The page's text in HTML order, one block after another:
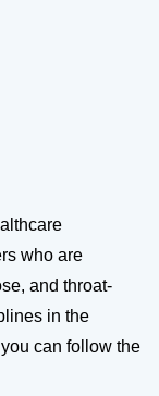
who are
and throat-
in the
can follow the